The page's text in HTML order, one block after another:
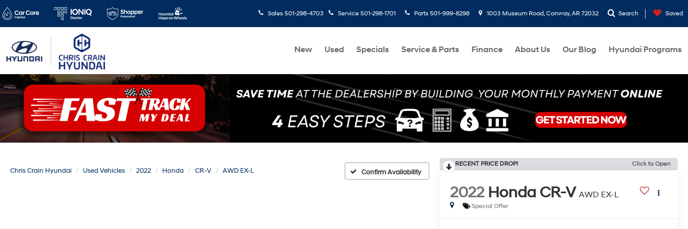
Sales 501-298-4703 Service 501-298-1701 Parts 501-999-8298 1003 Museum Road, Conway, AR 72032 Search Saved
New Used Specials Service & Parts Finance About Us Our Blog Hyundai Programs
Chris Crain Hyundai Used Vehicles 2022 Honda CR-V AWD EX-L Confirm Availability
RECENT PRICE DROP! Click to Open
2022 Honda CR-V AWD EX-L
Special Offer